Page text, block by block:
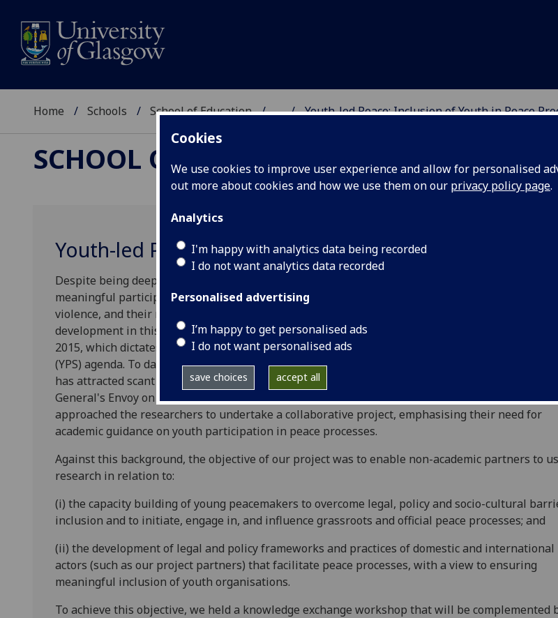
Cookies
We use cookies to improve user experience and allow for personalised
out more about cookies and how we use them on our privacy policy page.
Analytics
I'm happy with analytics data being recorded
I do not want analytics data recorded
Personalised advertising
I’m happy to get personalised ads
I do not want personalised ads
save choices accept all
Home Schools School of Education ... Youth-led Peace: Inclusion of Youth in Peace
SCHOOL OF EDUCATION
Youth-led Peace: Inclusion of Youth in Peace Processes
Despite being deeply affected by violence and armed conflict, young people are often deprived of
meaningful participation in peace-making. They are seen as either perpetrators or victims of
violence, and their role as agents of peace-making has been largely neglected. A landmark
development in this respect has been the adoption of Resolution 2250 by the Security Council in
2015, which dictates participation as one of the five pillars of the UN’s Youth, Peace and Security
(YPS) agenda. To date, in contrast with the UN’s Women, Peace and Security agenda, the YPS
has attracted scant academic attention. It is within this context that both the Office of the
General's Envoy on Youth and Beyond Borders Scotland (a leading conflict resolution
approached the researchers to undertake a collaborative project, emphasising their need for
academic guidance on youth participation in peace processes.
Against this background, the objective of our project was to enable non-academic partners to
research in relation to:
(i) the capacity building of young peacemakers to overcome legal, policy and socio-cultural
inclusion and to initiate, engage in, and influence grassroots and official peace processes; and
(ii) the development of legal and policy frameworks and practices of domestic and international
actors (such as our project partners) that facilitate peace processes, with a view to ensuring
meaningful inclusion of youth organisations.
To achieve this objective, we held a knowledge exchange workshop that will be complemented